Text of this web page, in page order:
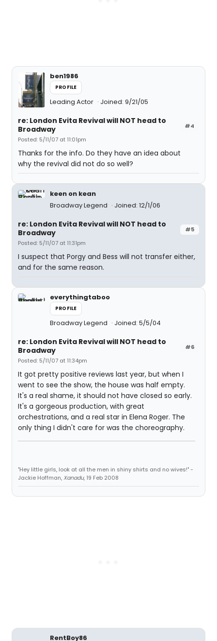
ben1986
PROFILE
Leading Actor Joined: 9/21/05
#4
re: London Evita Revival will NOT head to
Broadway
Posted: 5/11/07 at 11:01pm
Thanks for the info. Do they have an idea about
why the revival did not do so well?
keen on kean
Broadway Legend
Joined: 12/1/06
#5
re: London Evita Revival will NOT head to
Broadway
Posted: 5/11/07 at 11:31pm
I suspect that Porgy and Bess will not transfer either,
and for the same reason.
everythingtaboo
PROFILE
Broadway Legend Joined: 5/5/04
#6
re: London Evita Revival will NOT head to
Broadway
Posted: 5/11/07 at 11:34pm
It got pretty positive reviews last year, but when I
went to see the show, the house was half empty.
It's a real shame, it should not have closed so early.
It's a gorgeous production, with great
orchestrations, and a real star in Elena Roger. The
only thing I didn't care for was the choreography.
"Hey little girls, look at all the men in shiny shirts and no wives!" -
Jackie Hoffman, Xanadu, 19 Feb 2008
RentBoy86